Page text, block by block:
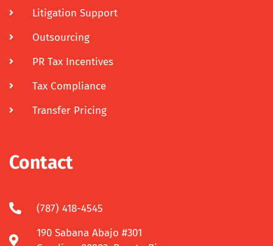
Litigation Support
Outsourcing
PR Tax Incentives
Tax Compliance
Transfer Pricing
Contact
(787) 418-4545
190 Sabana Abajo #301